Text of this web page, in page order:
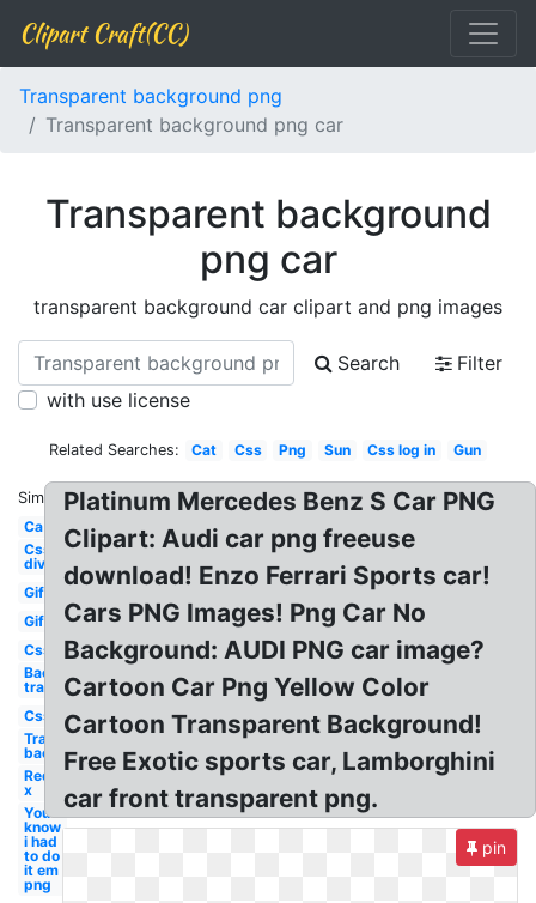
Clipart Craft(CC)
Transparent background png
Transparent background png car
Transparent background
png car
transparent background car clipart and png images
Search
Filter
with use license
Related Searches: Cat Css Png Sun Css log in Gun
Similar:
Ca
Css
div
Gif
Gif
Css
Background
transparent
Css
Transparent
background
Red
x
You
know
i had
to do
it em
png
Platinum Mercedes Benz S Car PNG
Clipart: Audi car png freeuse
download! Enzo Ferrari Sports car!
Cars PNG Images! Png Car No
Background: AUDI PNG car image?
Cartoon Car Png Yellow Color
Cartoon Transparent Background!
Free Exotic sports car, Lamborghini
car front transparent png.
pin